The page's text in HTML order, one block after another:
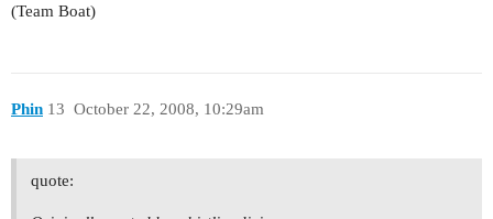
(Team Boat)
Phin October 22, 2008, 10:29am
13
quote: